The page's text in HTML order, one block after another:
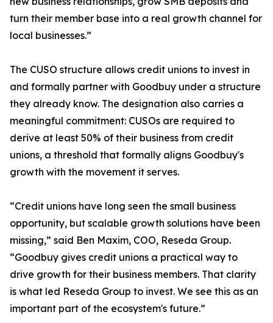
turn their member base into a real growth channel for
local businesses.”
The CUSO structure allows credit unions to invest in
and formally partner with Goodbuy under a structure
they already know. The designation also carries a
meaningful commitment: CUSOs are required to
derive at least 50% of their business from credit
unions, a threshold that formally aligns Goodbuy's
growth with the movement it serves.
“Credit unions have long seen the small business
opportunity, but scalable growth solutions have been
missing,” said Ben Maxim, COO, Reseda Group.
“Goodbuy gives credit unions a practical way to
drive growth for their business members. That clarity
is what led Reseda Group to invest. We see this as an
important part of the ecosystem's future.”